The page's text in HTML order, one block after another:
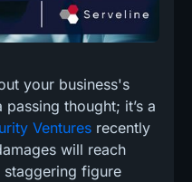
your business's
passing thought; it’s a
Ventures recently
will reach
staggering figure